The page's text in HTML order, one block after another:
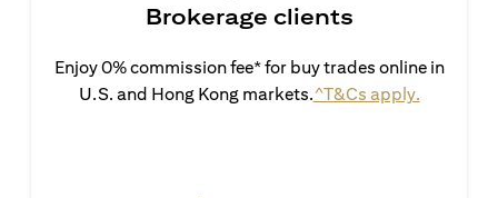
Brokerage clients
Enjoy 0% commission fee* for buy trades online in
U.S. and Hong Kong markets.^T&Cs apply.(opens in